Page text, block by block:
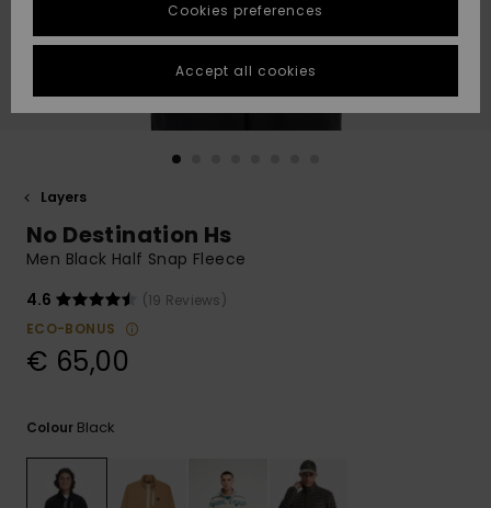
Highlights
Highlights
Start a
conversation
fastest answer
to your
question.
to the most
common
access our
contact form.
STORELOCATOR
GIFTCARDS
Layers
No Destination Hs
Men Black Half Snap Fleece
4.6
(19 Reviews)
ECO-BONUS
€ 65,00
Colour Black
Cookies preferences
Accept all cookies